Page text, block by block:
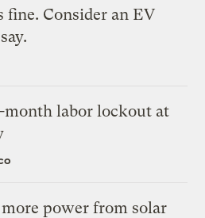
fine. Consider an EV
month labor lockout at
power from solar